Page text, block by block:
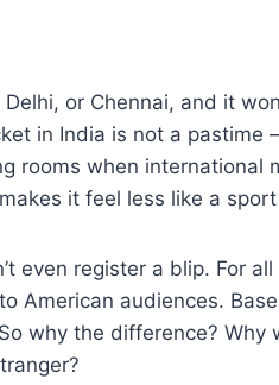
or Chennai, and it
in India is not a pastime
rooms when international
it feel less like a
even register a blip. For
American audiences.
why the difference?